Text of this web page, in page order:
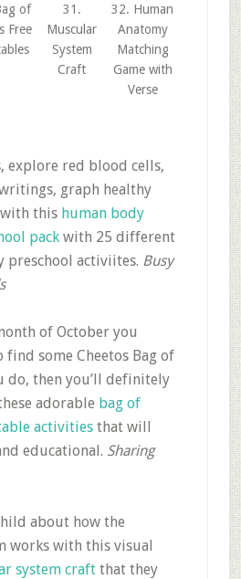
of
Free
31.
Muscular
System
Craft
32. Human
Anatomy
Matching
Game with
Verse
explore red blood cells,
graph healthy
this human body
packwith 25 different
preschool activiites. Busy
of October you
some Cheetos Bag of
do, then you’ll definitely
adorable bag of
activitiesthat will
educational. Sharing
about how the
works with this visual
system craftthat they